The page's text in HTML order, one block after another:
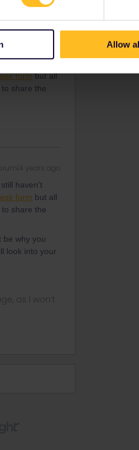
Allow
years ago
formbut all
share the
years ago
haven't
form but all
share the
be why you
look into your
as I won’t